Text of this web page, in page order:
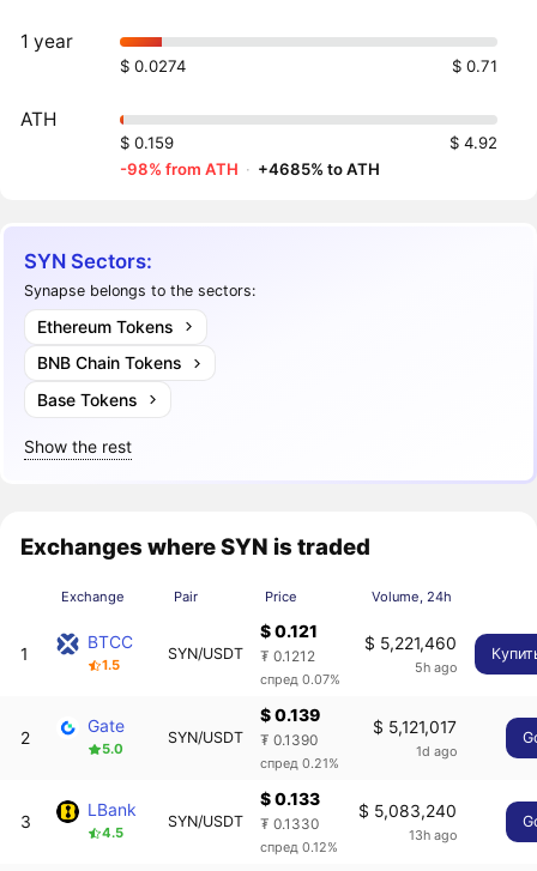
1 year
$ 0.0274 $ 0.71
ATH
$ 0.159
$ 4.92
-98% from ATH · +4685% to ATH
SYN Sectors:
Synapse belongs to the sectors:
Ethereum Tokens
BNB Chain Tokens
Base Tokens
Show the rest
Exchanges where SYN is traded
Exchange Pair Price Volume, 24h
1
BTCC
1.5
SYN/USDT
$ 0.121
₮ 0.1212
спред 0.07%
$ 5,221,460
5h ago
2
Gate
5.0
SYN/USDT
$ 0.139
₮ 0.1390
спред 0.21%
$ 5,121,017
1d ago
3
LBank
4.5
SYN/USDT
$ 0.133
₮ 0.1330
спред 0.12%
$ 5,083,240
13h ago